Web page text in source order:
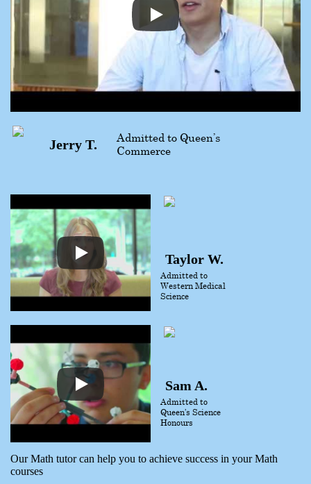
Jerry T.
Admitted to Queen’s
Commerce
Taylor W.
Admitted to
Western Medical
Science
Sam A.
Admitted to
Queen’s Science
Honours
Our Math tutor can help you to achieve success in your Math
courses